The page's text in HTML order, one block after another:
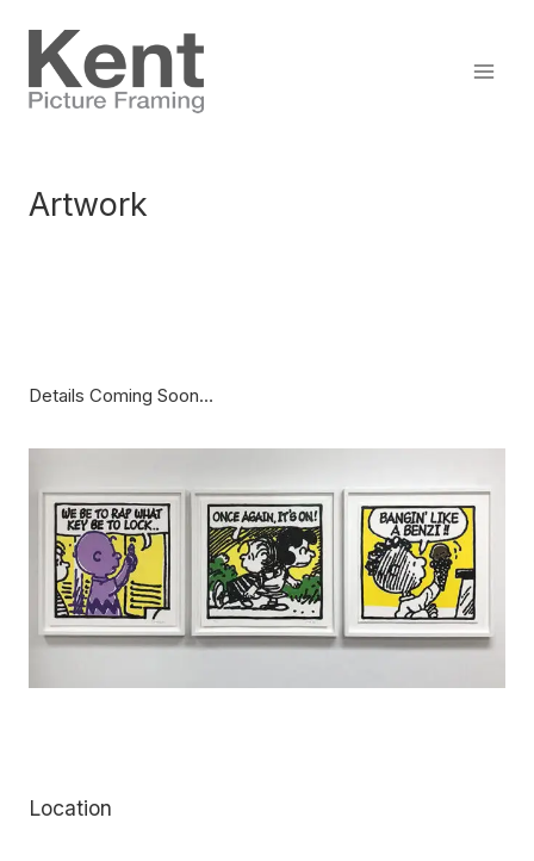
content
Artwork
Details Coming Soon…
Location